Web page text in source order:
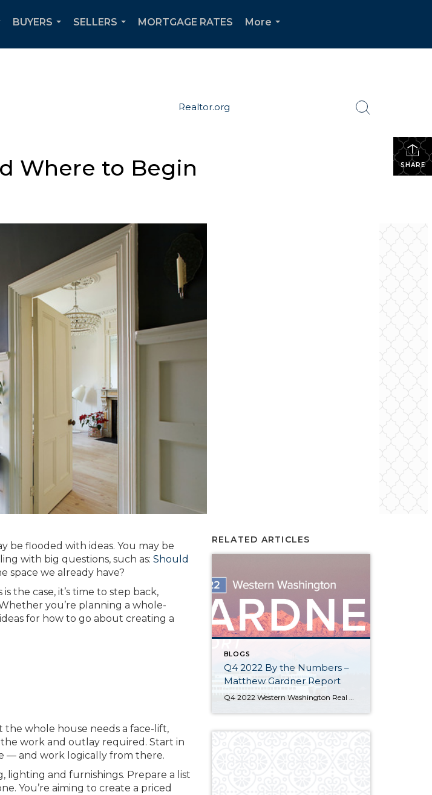
BUYERS
SELLERS
MORTGAGE RATES
More
Realtor.org
SHARE
Where to Begin
be flooded with ideas. You may be
with big questions, such as: Should
space we already have?
the case, it’s time to step back,
you’re planning a whole-
for how to go about creating a
whole house needs a face-lift,
work and outlay required. Start in
— and work logically from there.
lighting and furnishings. Prepare a list
You’re aiming to create a priced
RELATED ARTICLES
BLOGS
Q4 2022 By the Numbers –
Matthew Gardner Report